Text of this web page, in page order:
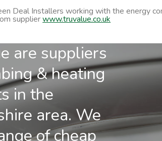
Deal Installers working with the energy
supplierwww.truvalue.co.uk
are suppliers
& heating
in the
area. We
of cheap